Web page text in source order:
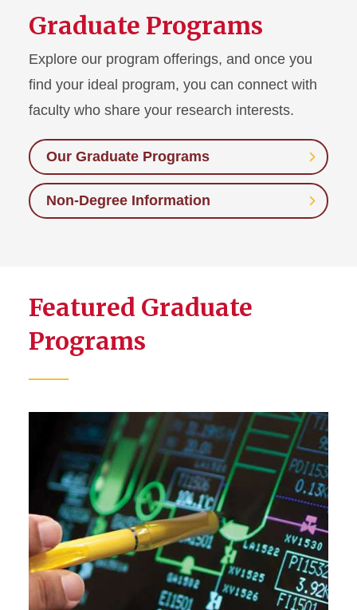
Graduate Programs
Explore our program offerings, and once you
find your ideal program, you can connect with
faculty who share your research interests.
Our Graduate Programs
Non-Degree Information
Featured Graduate
Programs